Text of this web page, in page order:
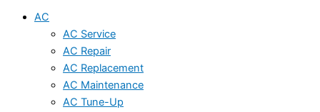
AC
AC Service
AC Repair
AC Replacement
AC Maintenance
AC Tune-Up